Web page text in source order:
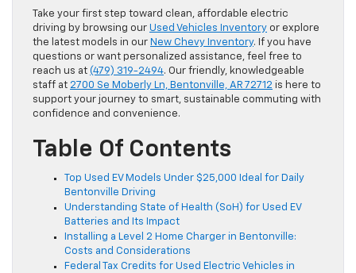
Take your first step toward clean, affordable electric
driving by browsing our Used Vehicles Inventory or explore
the latest models in our New Chevy Inventory. If you have
questions or want personalized assistance, feel free to
reach us at (479) 319-2494. Our friendly, knowledgeable
staff at 2700 Se Moberly Ln, Bentonville, AR 72712 is here to
support your journey to smart, sustainable commuting with
confidence and convenience.
Table Of Contents
Top Used EV Models Under $25,000 Ideal for Daily
Bentonville Driving
Understanding State of Health (SoH) for Used EV
Batteries and Its Impact
Installing a Level 2 Home Charger in Bentonville:
Costs and Considerations
Federal Tax Credits for Used Electric Vehicles in